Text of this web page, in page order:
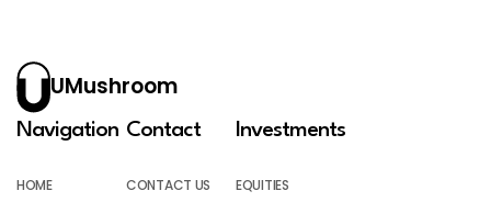
UMushroom
Navigation
HOME
Contact
CONTACT US
Investments
EQUITIES